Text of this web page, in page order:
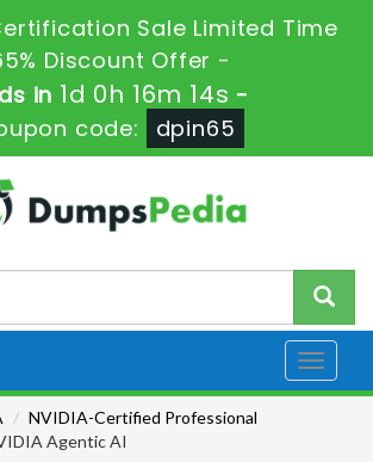
Sale Limited Time
Discount Offer -
in 1d 0h 16m 13s -
code:
dpin65
Toggle
NVIDIA-Certified Professional
Agentic AI